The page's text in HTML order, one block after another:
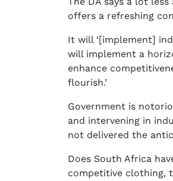
offers a refreshing
It will ‘[implement]
will implement a
enhance
flourish.’
Government is
and intervening in
not delivered the
Does South Africa
competitive clothing,